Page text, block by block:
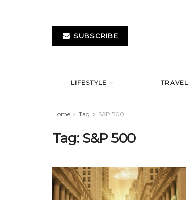
SUBSCRIBE
LIFESTYLE TRAVEL
Home Tag S&P 500
Tag: S&P 500